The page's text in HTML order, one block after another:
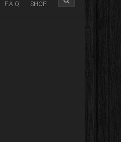
F.A.Q. SHOP